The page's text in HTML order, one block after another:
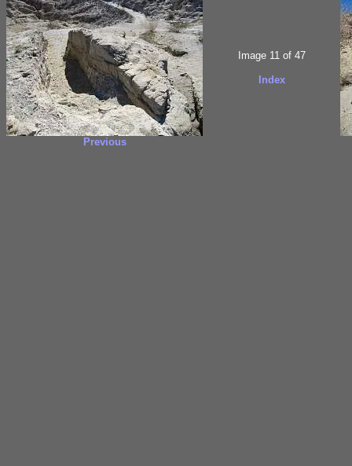
Previous
Image 11 of 47
Index